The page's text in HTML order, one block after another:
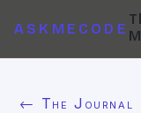
ASKMECODE
← The Journal